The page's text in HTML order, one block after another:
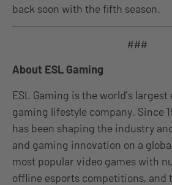
back soon with the fifth season.
###
About ESL Gaming
ESL Gaming is the world’s
gaming lifestyle company. Since
has been shaping the industry
and gaming innovation on a
most popular video games with
offline esports competitions, and